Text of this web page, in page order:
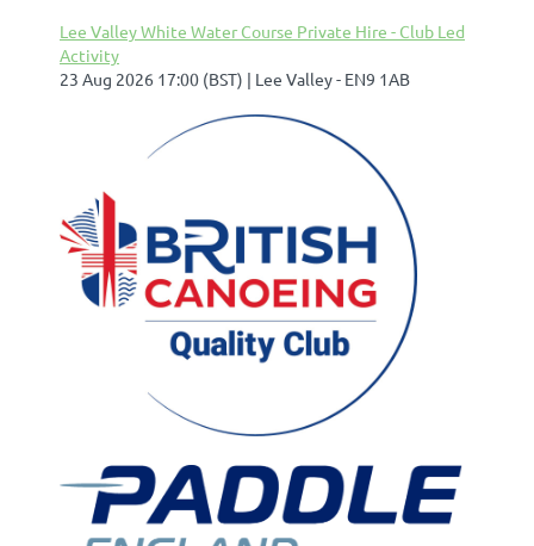
Lee Valley White Water Course Private Hire - Club Led
Activity
23 Aug 2026 17:00 (BST)
Lee Valley - EN9 1AB